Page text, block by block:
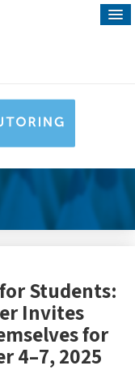
Students:
Invites
for
4–7, 2025